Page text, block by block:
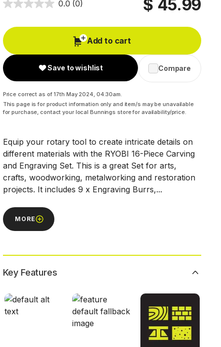
0.0 (0) $ 45.99
Add to cart
Save to wishlist Compare
Price correct as of 17th May 2024, 04:30am.
This page is for product information only and item/s may be unavailable
for purchase, contact your local Bunnings store for availability/price.
Equip your rotary tool to create intricate details on
different materials with the RYOBI 16-Piece Carving
and Engraving Set. This is a great Set for arts,
crafts, woodworking, metalworking and restoration
projects. It includes 9 x Engraving Burrs,...
MORE
Key Features